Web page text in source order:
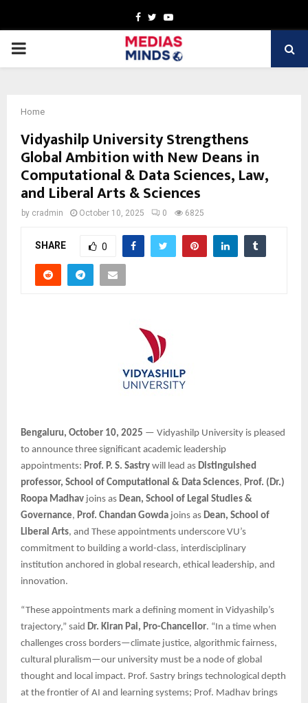
Facebook
TwitterYoutube
PRIMARY
Home
Vidyashilp University Strengthens
Global Ambition with New Deans in
Computational & Data Sciences, Law,
and Liberal Arts & Sciences
by cradmin October 10, 2025 0 6825
SHARE 0
Bengaluru, October 10, 2025 — Vidyashilp University is pleased
to announce three significant academic leadership
appointments: Prof. P. S. Sastry will lead as Distinguished
professor, School of Computational & Data Sciences, Prof. (Dr.)
Roopa Madhav joins as Dean, School of Legal Studies &
Governance, Prof. Chandan Gowda joins as Dean, School of
Liberal Arts, and These appointments underscore VU’s
commitment to building a world-class, interdisciplinary
institution anchored in global research, ethical leadership, and
innovation.
“These appointments mark a defining moment in Vidyashilp’s
trajectory,” said Dr. Kiran Pai, Pro-Chancellor. “In a time when
challenges cross borders—climate justice, algorithmic fairness,
cultural pluralism—our university must be a node of global
thought and local impact. Prof. Sastry brings technological depth
at the frontier of AI and learning systems; Prof. Madhav brings